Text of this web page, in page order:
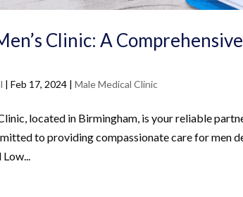
Clinic: A
|Feb 17, 2024 |Male Medical Clinic
located in Birmingham, is your reliable
to providing compassionate care for men